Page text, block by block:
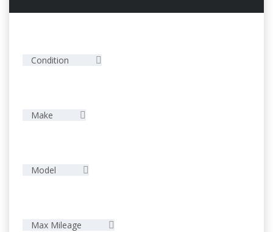
Condition
Make
Model
Max Mileage